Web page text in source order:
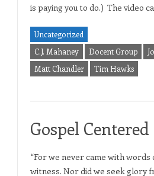
is paying you to do.) The video
Uncategorized
C.J. Mahaney
Docent Group
Matt Chandler
Tim Hawks
Gospel
“For we never came with
witness. Nor did we seek glory